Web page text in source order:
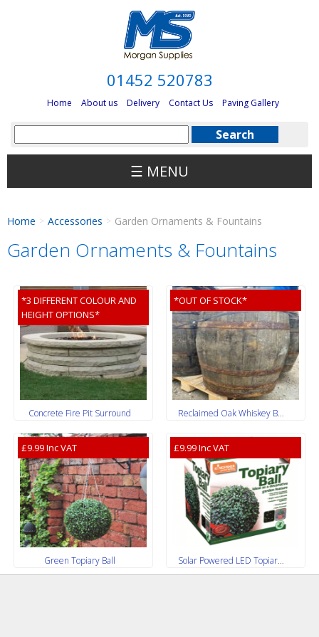
01452 520783
Home About us Delivery Contact Us Paving Gallery
☰ MENU
Home > Accessories > Garden Ornaments & Fountains
Garden Ornaments & Fountains
*3 DIFFERENT COLOUR AND
HEIGHT OPTIONS*
Concrete Fire Pit Surround
*OUT OF STOCK*
Reclaimed Oak Whiskey Barrels
£9.99 Inc VAT
Green Topiary Ball
£9.99 Inc VAT
Solar Powered LED Topiary Ball